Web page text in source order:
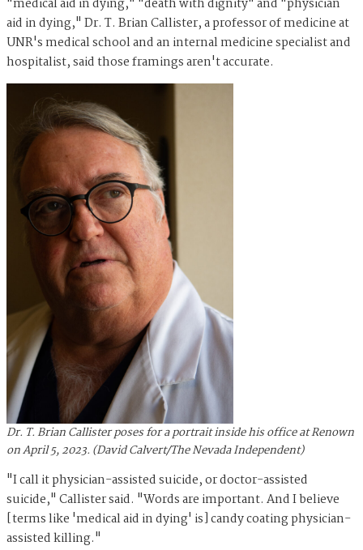
"medical aid in dying," "death with dignity" and "physician
aid in dying," Dr. T. Brian Callister, a professor of medicine at
UNR's medical school and an internal medicine specialist and
hospitalist, said those framings aren't accurate.
Dr. T. Brian Callister poses for a portrait inside his office at Renown
on April 5, 2023. (David Calvert/The Nevada Independent)
"I call it physician-assisted suicide, or doctor-assisted
suicide," Callister said. "Words are important. And I believe
[terms like 'medical aid in dying' is] candy coating physician-
assisted killing."